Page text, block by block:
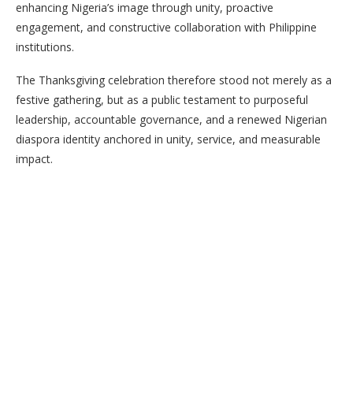
enhancing Nigeria’s image through unity, proactive
engagement, and constructive collaboration with Philippine
institutions.
The Thanksgiving celebration therefore stood not merely as a
festive gathering, but as a public testament to purposeful
leadership, accountable governance, and a renewed Nigerian
diaspora identity anchored in unity, service, and measurable
impact.